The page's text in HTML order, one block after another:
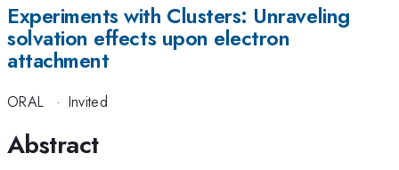
Experiments with Clusters: Unraveling
solvation effects upon electron
attachment
ORAL · Invited
Abstract